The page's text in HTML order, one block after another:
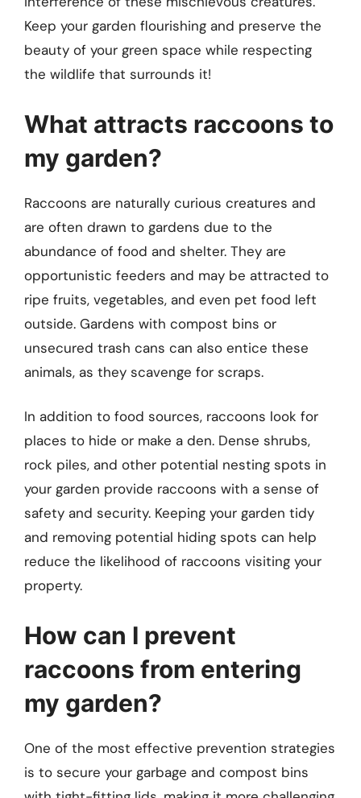
Keep your garden flourishing and preserve the
beauty of your green space while respecting
the wildlife that surrounds it!
What attracts raccoons to
my garden?
Raccoons are naturally curious creatures and
are often drawn to gardens due to the
abundance of food and shelter. They are
opportunistic feeders and may be attracted to
ripe fruits, vegetables, and even pet food left
outside. Gardens with compost bins or
unsecured trash cans can also entice these
animals, as they scavenge for scraps.
In addition to food sources, raccoons look for
places to hide or make a den. Dense shrubs,
rock piles, and other potential nesting spots in
your garden provide raccoons with a sense of
safety and security. Keeping your garden tidy
and removing potential hiding spots can help
reduce the likelihood of raccoons visiting your
property.
How can I prevent
raccoons from entering
my garden?
One of the most effective prevention strategies
is to secure your garbage and compost bins